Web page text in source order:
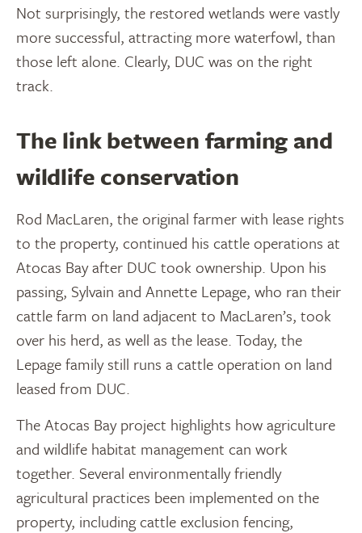
Not surprisingly, the restored wetlands were vastly
more successful, attracting more waterfowl, than
those left alone. Clearly, DUC was on the right
track.
The link between farming and
wildlife conservation
Rod MacLaren, the original farmer with lease rights
to the property, continued his cattle operations at
Atocas Bay after DUC took ownership. Upon his
passing, Sylvain and Annette Lepage, who ran their
cattle farm on land adjacent to MacLaren’s, took
over his herd, as well as the lease. Today, the
Lepage family still runs a cattle operation on land
leased from DUC.
The Atocas Bay project highlights how agriculture
and wildlife habitat management can work
together. Several environmentally friendly
agricultural practices been implemented on the
property, including cattle exclusion fencing,